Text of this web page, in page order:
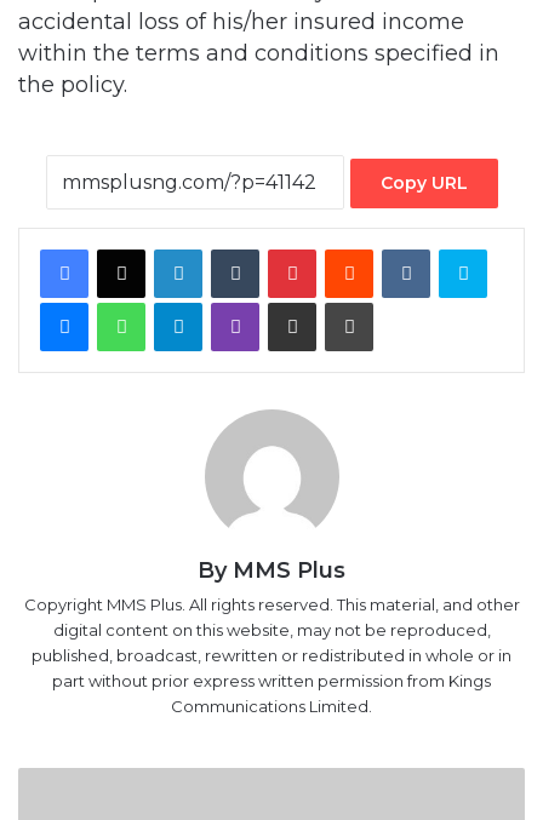
accidental loss of his/her insured income
within the terms and conditions specified in
the policy.
Copy URL
Facebook
X LinkedInTumblrPinterestRedditVKontakteSkype
MessengerWhatsAppTelegramViber Share via Email Print
By MMS Plus
Copyright MMS Plus. All rights reserved. This material, and other
digital content on this website, may not be reproduced,
published, broadcast, rewritten or redistributed in whole or in
part without prior express written permission from Kings
Communications Limited.